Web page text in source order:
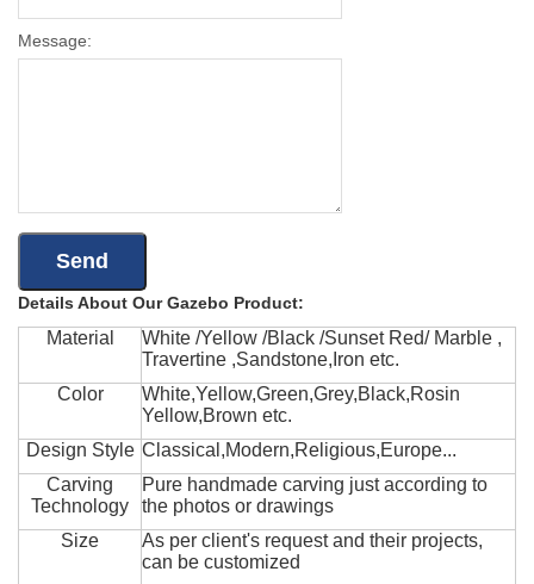
Message:
Details About Our Gazebo Product:
Material
White /Yellow /Black /Sunset Red/ Marble ,
Travertine ,Sandstone,Iron etc.
Color
White,Yellow,Green,Grey,Black,Rosin
Yellow,Brown etc.
Design Style Classical,Modern,Religious,Europe...
Carving
Technology
Pure handmade carving just according to
the photos or drawings
Size
As per client's request and their projects,
can be customized